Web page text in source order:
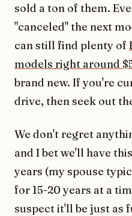
sold a ton of them.
"canceled" the next
can still find plenty of
models right around
brand new. If you're
drive, then seek out
We don't regret
and I bet we'll have
years (my spouse
for 15-20 years at a
suspect it'll be just as